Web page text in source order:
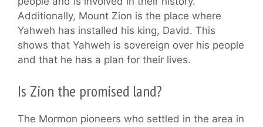
Additionally, Mount Zion is the place where
Yahweh has installed his king, David. This
shows that Yahweh is sovereign over his people
and that he has a plan for their lives.
Is Zion the promised land?
The Mormon pioneers who settled in the area in